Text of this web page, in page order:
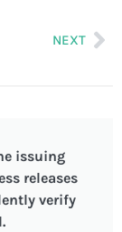
NEXT
issuing
releases
verify